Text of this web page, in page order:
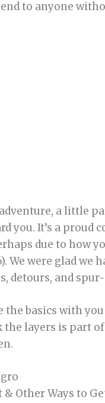
to anyone
a little
you. It’s a proud
due to how
We were glad we
detours, and
the basics with
the layers is part
Other Ways to